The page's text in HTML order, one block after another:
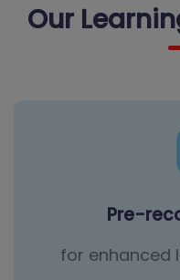
Our
Pre-
for enhanced